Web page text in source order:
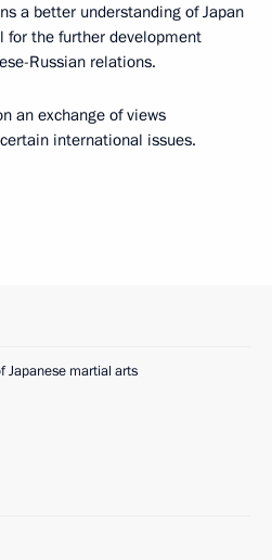
a better understanding of Japan
for the further development
Russian relations.
an exchange of views
international issues.
Japanese martial arts